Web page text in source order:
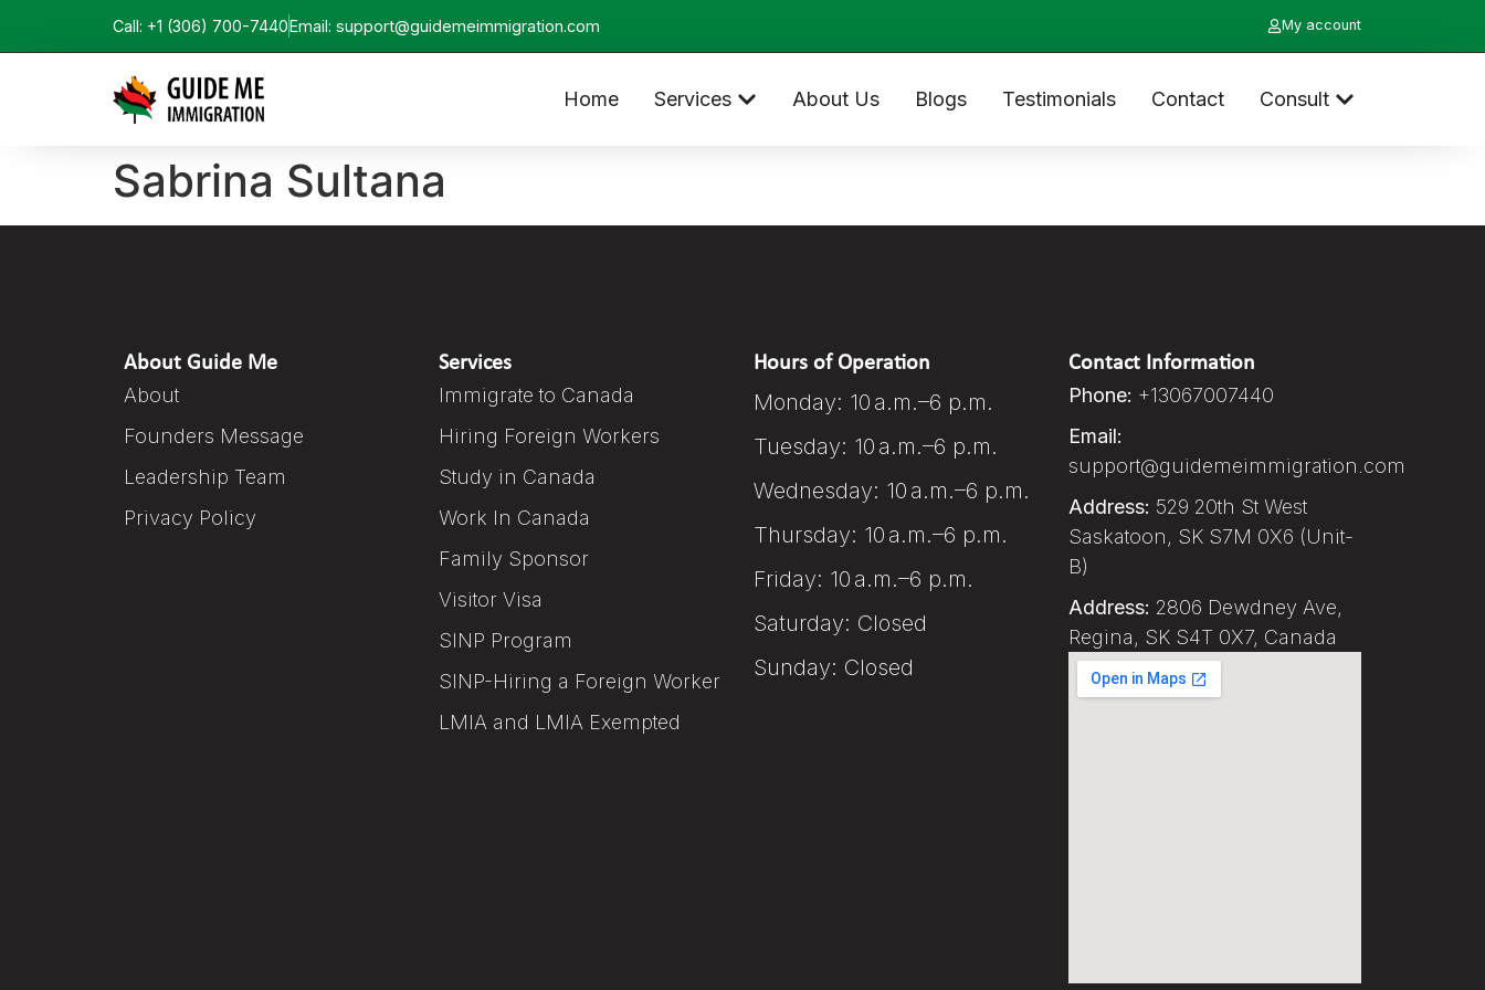
Call: +1 (306) 700-7440Email: support@guidemeimmigration.com My account
Home Services About Us Blogs Testimonials Contact Consult
Sabrina Sultana
About Guide Me
About
Founders Message
Leadership Team
Privacy Policy
Services
Immigrate to Canada
Hiring Foreign Workers
Study in Canada
Work In Canada
Family Sponsor
Visitor Visa
SINP Program
SINP-Hiring a Foreign Worker
LMIA and LMIA Exempted
Hours of Operation
Monday: 10 a.m.–6 p.m.
Tuesday: 10 a.m.–6 p.m.
Wednesday: 10 a.m.–6 p.m.
Thursday: 10 a.m.–6 p.m.
Friday: 10 a.m.–6 p.m.
Saturday: Closed
Sunday: Closed
Contact Information
Phone: +13067007440
Email:
support@guidemeimmigration.com
Address: 529 20th St West
Saskatoon, SK S7M 0X6 (Unit-
B)
Address: 2806 Dewdney Ave,
Regina, SK S4T 0X7, Canada